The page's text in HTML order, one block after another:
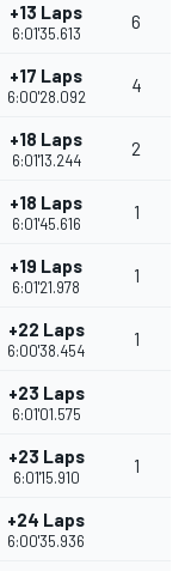
+13 Laps
6:01'35.613
6
+17 Laps
6:00'28.092
4
+18 Laps
6:01'13.244
2
+18 Laps
6:01'45.616
1
+19 Laps
6:01'21.978
1
+22 Laps
6:00'38.454
1
+23 Laps
6:01'01.575
+23 Laps
6:01'15.910
1
+24 Laps
6:00'35.936